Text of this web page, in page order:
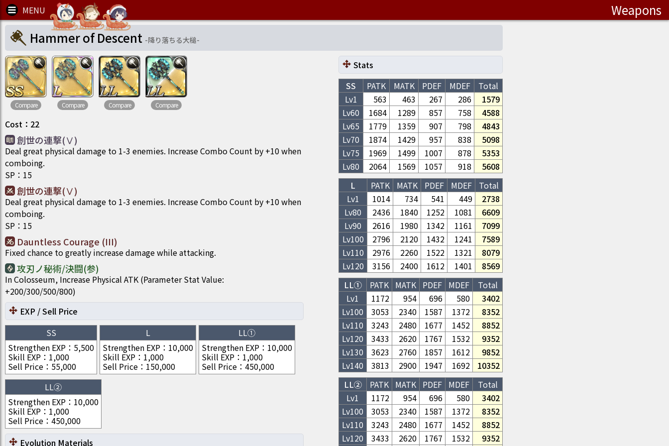
Weapons
Hammer of Descent -降り落ちる大槌-
Compare Compare Compare Compare
Cost ： 22
創世の連撃(Ⅴ)
Deal great physical damage to 1-3 enemies. Increase Combo Count by +10 when
comboing.
SP ： 15
創世の連撃(Ⅴ)
Deal great physical damage to 1-3 enemies. Increase Combo Count by +10 when
comboing.
SP ： 15
Dauntless Courage (III)
Fixed chance to greatly increase damage while attacking.
攻刃ノ秘術/決闘(参)
In Colosseum, Increase Physical ATK (Parameter Stat Value:
+200/300/500/800)
Stats
SS
PATK MATK PDEF MDEF
Total
Lv1
563 463 267 286
1579
Lv60 1684 1289 857 758
4588
Lv65 1779 1359 907 798
4843
Lv70 1874 1429 957 838
5098
Lv75 1969 1499 1007 878
5353
Lv80 2064 1569 1057 918
5608
L
PATK MATK PDEF MDEF
Total
Lv1
1014 734 541 449
2738
Lv80 2436 1840 1252 1081
6609
Lv90 2616 1980 1342 1161
7099
Lv100 2796 2120 1432 1241
7589
Lv110 2976 2260 1522 1321
8079
Lv120 3156 2400 1612 1401
8569
LL①
PATK MATK PDEF MDEF
Total
Lv1
1172 954 696 580
3402
Lv100 3053 2340 1587 1372
8352
Lv110 3243 2480 1677 1452
8852
Lv120 3433 2620 1767 1532
9352
Lv130 3623 2760 1857 1612
9852
Lv140 3813 2900 1947 1692
10352
LL②
PATK MATK PDEF MDEF
Total
Lv1
1172 954 696 580
3402
Lv100 3053 2340 1587 1372
8352
Lv110 3243 2480 1677 1452
8852
Lv120 3433 2620 1767 1532
9352
EXP / Sell Price
SS
Strengthen EXP ： 5,500
Skill EXP ： 1,000
Sell Price ： 55,000
L
Strengthen EXP ： 10,000
Skill EXP ： 1,000
Sell Price ： 150,000
LL①
Strengthen EXP ： 10,000
Skill EXP ： 1,000
Sell Price ： 450,000
LL②
Strengthen EXP ： 10,000
Skill EXP ： 1,000
Sell Price ： 450,000
Evolution Materials